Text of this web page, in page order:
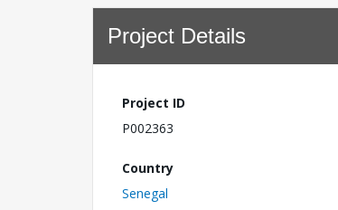
Project Details
Project ID
P002363
Country
Senegal